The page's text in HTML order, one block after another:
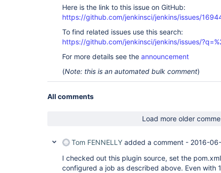
Here is the link to this issue on GitHub:
https://github.com/jenkinsci/jenkins/issues/
To find related issues use this search:
https://github.com/jenkinsci/jenkins/issues/
For more details see the announcement
(Note: this is an automated bulk comment)
All comments
Load more older
Tom FENNELLY added a comment - 2016-
I checked out this plugin source, set the
configured a job as described above. Even with